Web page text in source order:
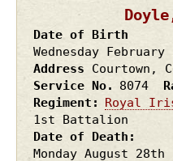
Date of Birth
Wednesday February
Address
Courtown,
Service No.
8074
Regiment
Royal
1st Battalion
Date of Death
Monday August 28th